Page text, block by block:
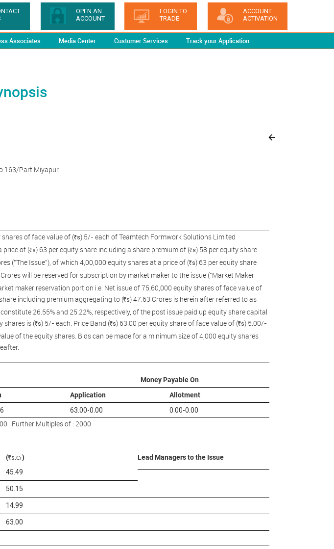
OPEN AN
ACCOUNT
LOGIN TO
TRADE
ACCOUNT
ACTIVATION
Associates Media Center Customer Services Track your Application
Part Miyapur,
of face value of (R s) 5/- each of Teamtech Formwork Solutions Limited
price of (R s) 63 per equity share including a share premium of (R s) 58 per equity share
("The Issue"), of which 4,00,000 equity shares at a price of (R s) 63 per equity share
will be reserved for subscription by market maker to the issue ("Market Maker
maker reservation portion i.e. Net issue of 75,60,000 equity shares of face value of
including premium aggregating to (R s) 47.63 Crores is herein after referred to as
26.55% and 25.22%, respectively, of the post issue paid up equity share capital
shares is (R s) 5/- each. Price Band (R s) 63.00 per equity share of face value of (R s) 5.00/-
of the equity shares. Bids can be made for a minimum size of 4,000 equity shares
Money Payable On
Application
Allotment
63.00-0.00 0.00-0.00
Further Multiples of : 2000
(R s .Cr) Lead Managers to the Issue
45.49
50.15
14.99
63.00